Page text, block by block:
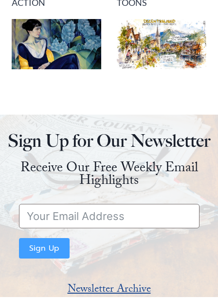
ACTION TOONS
Sign Up for Our Newsletter
Receive Our Free Weekly Email
Highlights
Sign Up
Newsletter Archive